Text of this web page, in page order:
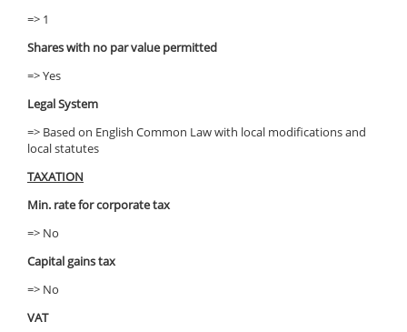
=> 1
Shares with no par value permitted
=> Yes
Legal System
=> Based on English Common Law with local modifications and
local statutes
TAXATION
Min. rate for corporate tax
=> No
Capital gains tax
=> No
VAT